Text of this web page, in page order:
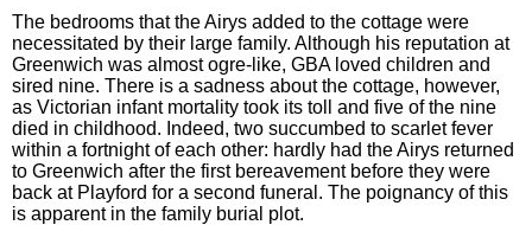
The bedrooms that the Airys added to the cottage were
necessitated by their large family. Although his reputation at
Greenwich was almost ogre-like, GBA loved children and
sired nine. There is a sadness about the cottage, however,
as Victorian infant mortality took its toll and five of the nine
died in childhood. Indeed, two succumbed to scarlet fever
within a fortnight of each other: hardly had the Airys returned
to Greenwich after the first bereavement before they were
back at Playford for a second funeral. The poignancy of this
is apparent in the family burial plot.